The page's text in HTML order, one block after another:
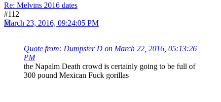
Re: Melvins 2016 dates
#112
March 23, 2016, 09:24:05 PM
Quote from: Dumpster D on March 22, 2016, 05:13:26
PM
the Napalm Death crowd is certainly going to be full of
300 pound Mexican Fuck gorillas